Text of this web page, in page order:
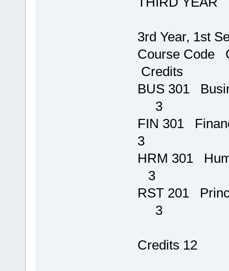
3rd Year, 1st
Course
Credits
BUS 301
3
FIN 301
3
HRM 301
3
RST 201
3
Credits 12